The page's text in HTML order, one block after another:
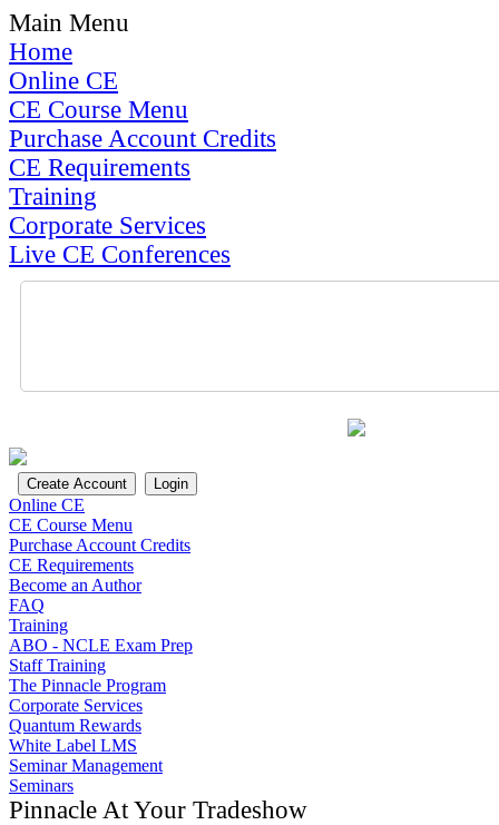
Main Menu
Home
Online CE
CE Course Menu
Purchase Account Credits
CE Requirements
Training
Corporate Services
Live CE Conferences
Online CE
CE Course Menu
Purchase Account Credits
CE Requirements
Become an Author
FAQ
Training
ABO - NCLE Exam Prep
Staff Training
The Pinnacle Program
Corporate Services
Quantum Rewards
White Label LMS
Seminar Management
Seminars
Pinnacle At Your Tradeshow